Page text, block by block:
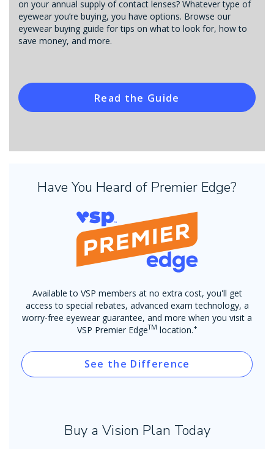
on your annual supply of contact lenses? Whatever type of
eyewear you’re buying, you have options. Browse our
eyewear buying guide for tips on what to look for, how to
save money, and more.
Read the Guide
Have You Heard of Premier Edge?
Available to VSP members at no extra cost, you'll get
access to special rebates, advanced exam technology, a
worry-free eyewear guarantee, and more when you visit a
VSP Premier EdgeTM location.+
See the Difference
Buy a Vision Plan Today